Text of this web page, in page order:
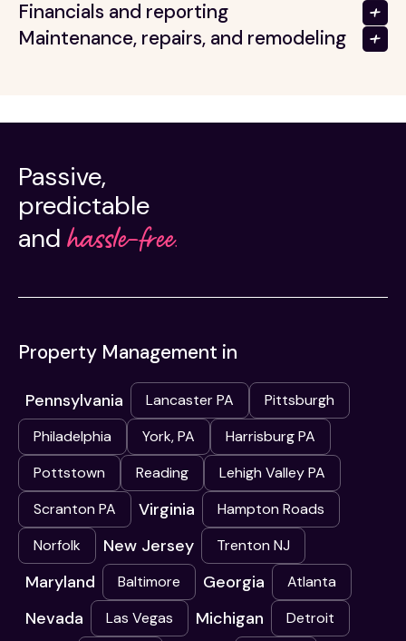
Financials and reporting
Maintenance, repairs, and remodeling
Passive,
predictable
and hassle-free.
Property Management in
Pennsylvania Lancaster PA
Pittsburgh
Philadelphia
York, PA
Harrisburg PA
Pottstown
Reading
Lehigh Valley PA
Scranton PA
Virginia
Hampton Roads
Norfolk
New Jersey Trenton NJ
Maryland Baltimore Georgia Atlanta
Nevada Las Vegas Michigan Detroit